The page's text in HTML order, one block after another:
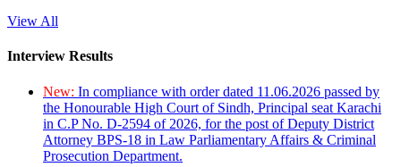
View All
Interview Results
New: In compliance with order dated 11.06.2026 passed by
the Honourable High Court of Sindh, Principal seat Karachi
in C.P No. D-2594 of 2026, for the post of Deputy District
Attorney BPS-18 in Law Parliamentary Affairs & Criminal
Prosecution Department.